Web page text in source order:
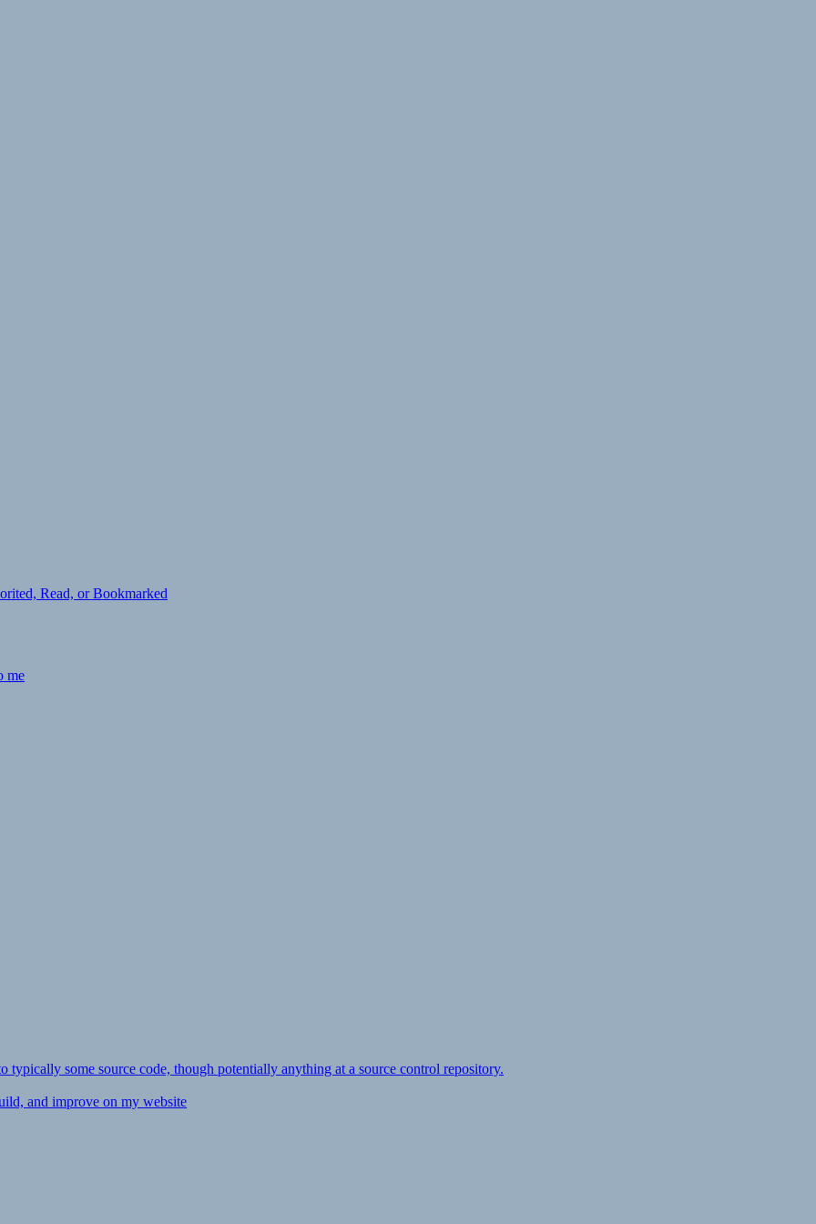
Read, or Bookmarked
me
typically some source code, though potentially anything at a source control repository.
and improve on my website